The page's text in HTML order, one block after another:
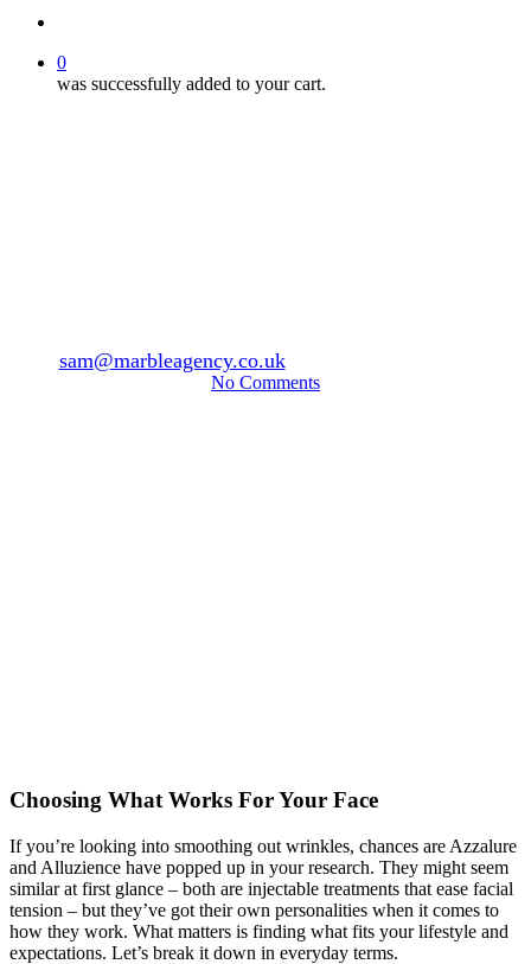
0
was successfully added to your cart.
sam@marbleagency.co.ukJuly 23, 2025
No Comments
Choosing What Works For Your Face
If you’re looking into smoothing out wrinkles, chances are Azzalure
and Alluzience have popped up in your research. They might seem
similar at first glance – both are injectable treatments that ease facial
tension – but they’ve got their own personalities when it comes to
how they work. What matters is finding what fits your lifestyle and
expectations. Let’s break it down in everyday terms.